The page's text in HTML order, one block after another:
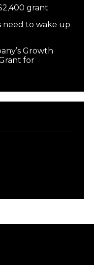
grant
need to wake up
Growth
for